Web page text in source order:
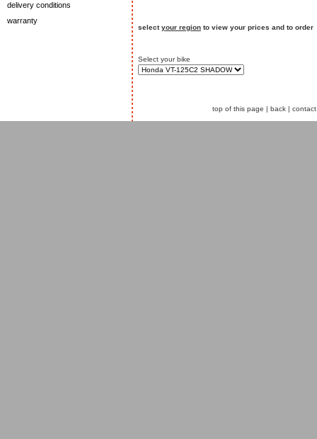
delivery conditions
warranty
selectyour region to view your prices and to order
Select your bike
top of this page | back | contact